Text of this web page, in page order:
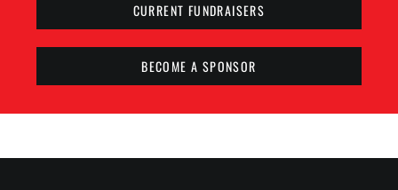
CURRENT FUNDRAISERS
BECOME A SPONSOR